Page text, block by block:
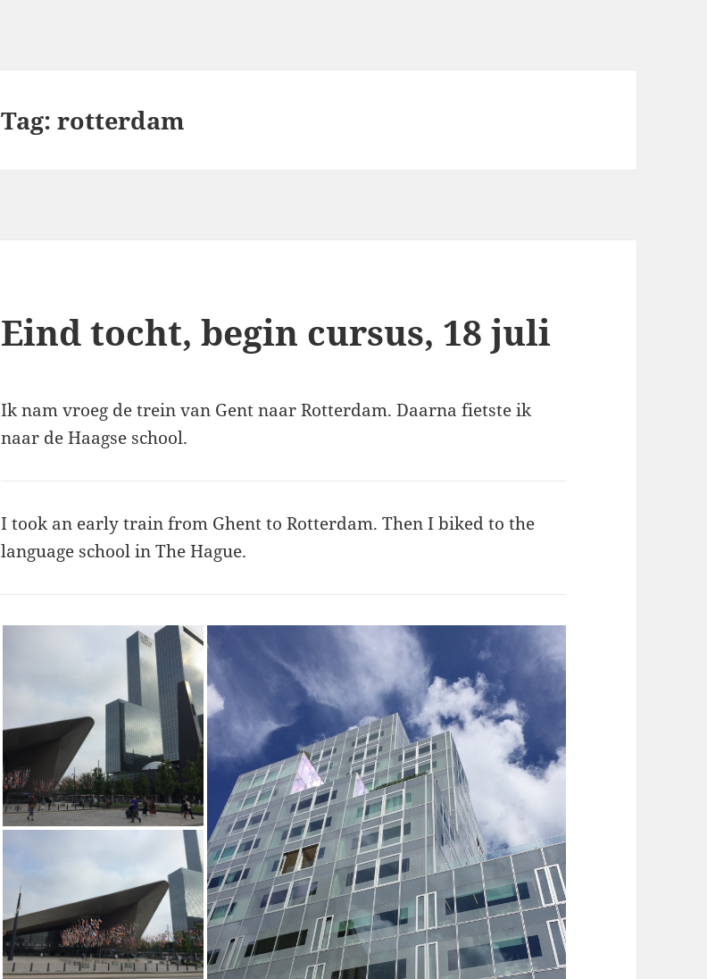
Tag:rotterdam
Eind tocht, begin cursus, 18 juli
Ik nam vroeg de trein van Gent naar Rotterdam. Daarna fietste ik
naar de Haagse school.
I took an early train from Ghent to Rotterdam. Then I biked to the
language school in The Hague.